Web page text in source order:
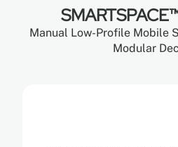
Manual Low-Profile Mobile
Modular